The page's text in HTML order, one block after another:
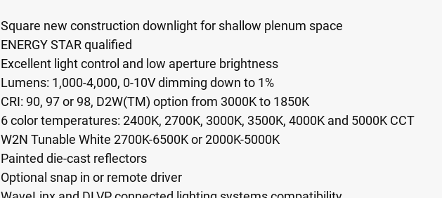
Square new construction downlight for shallow plenum space
ENERGY STAR qualified
Excellent light control and low aperture brightness
Lumens: 1,000-4,000, 0-10V dimming down to 1%
CRI: 90, 97 or 98, D2W(TM) option from 3000K to 1850K
6 color temperatures: 2400K, 2700K, 3000K, 3500K, 4000K and 5000K CCT
W2N Tunable White 2700K-6500K or 2000K-5000K
Painted die-cast reflectors
Optional snap in or remote driver